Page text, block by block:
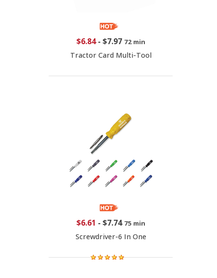
$6.84- $7.97 72 min
Tractor Card Multi-Tool
$6.61 - $7.74 75 min
Screwdriver-6 In One